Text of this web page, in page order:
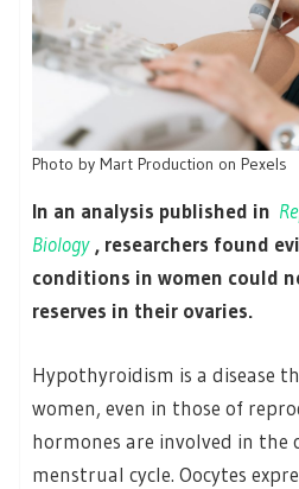
Photo by Mart Production on Pexels
In an analysis published in
Biology , researchers found
conditions in women could
reserves in their ovaries.
Hypothyroidism is a disease
women, even in those of
hormones are involved in the
menstrual cycle. Oocytes